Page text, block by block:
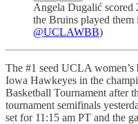
Angela Dugalić scored
the Bruins played them
@UCLAWBB)
The #1 seed UCLA
Iowa Hawkeyes in the
Basketball Tournament after
tournament semifinals
set for 11:15 am PT and the